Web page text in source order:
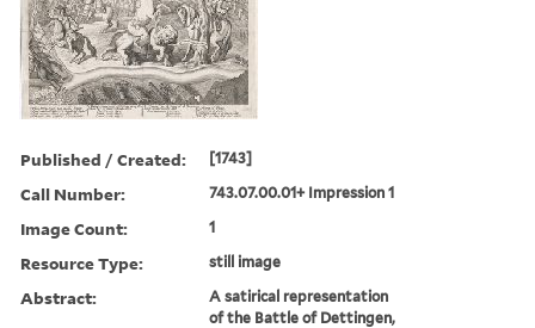
Published / Created: [1743]
Call Number: 743.07.00.01+ Impression 1
Image Count: 1
Resource Type: still image
Abstract:
A satirical representation
of the Battle of Dettingen,